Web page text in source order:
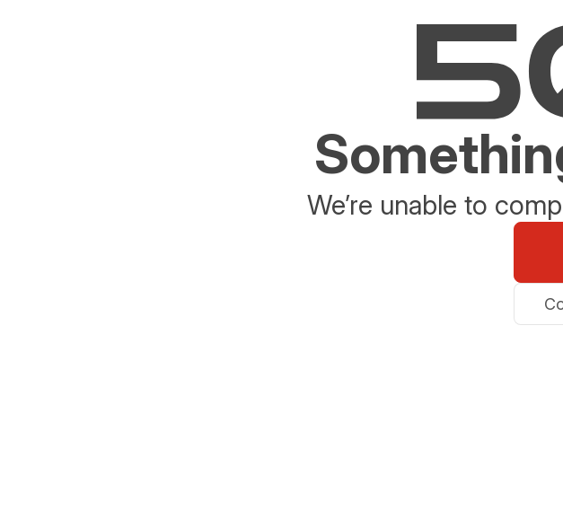
We’re unable to